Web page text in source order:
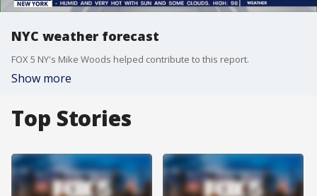
NYC weather forecast
FOX 5 NY's Mike Woods helped contribute to this report.
Show more
Top Stories